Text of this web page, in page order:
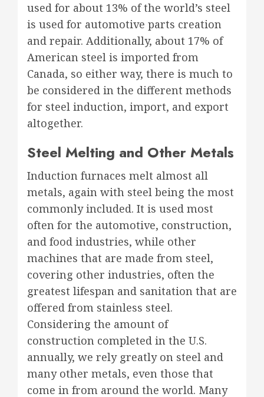
used for about 13% of the world’s steel
is used for automotive parts creation
and repair. Additionally, about 17% of
American steel is imported from
Canada, so either way, there is much to
be considered in the different methods
for steel induction, import, and export
altogether.
Steel Melting and Other Metals
Induction furnaces melt almost all
metals, again with steel being the most
commonly included. It is used most
often for the automotive, construction,
and food industries, while other
machines that are made from steel,
covering other industries, often the
greatest lifespan and sanitation that are
offered from stainless steel.
Considering the amount of
construction completed in the U.S.
annually, we rely greatly on steel and
many other metals, even those that
come in from around the world. Many